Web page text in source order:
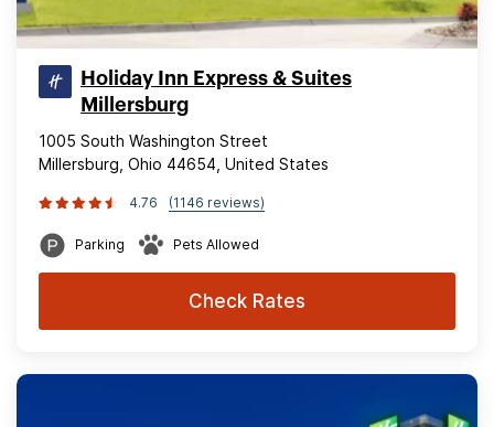
Holiday Inn Express & Suites
Millersburg
1005 South Washington Street
Millersburg, Ohio 44654, United States
4.76 (1146 reviews)
Parking Pets Allowed
Check Rates